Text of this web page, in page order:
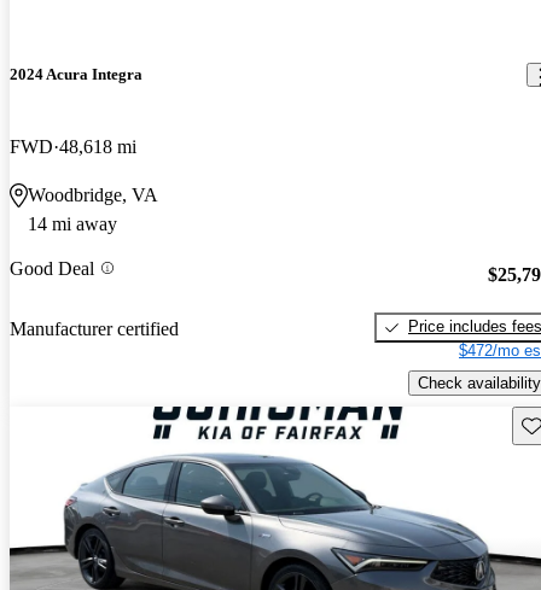
2024 Acura Integra
FWD 48,618 mi
Woodbridge, VA
14 mi away
Good Deal
Manufacturer certified
Price includes fees
$472/mo
Check availability